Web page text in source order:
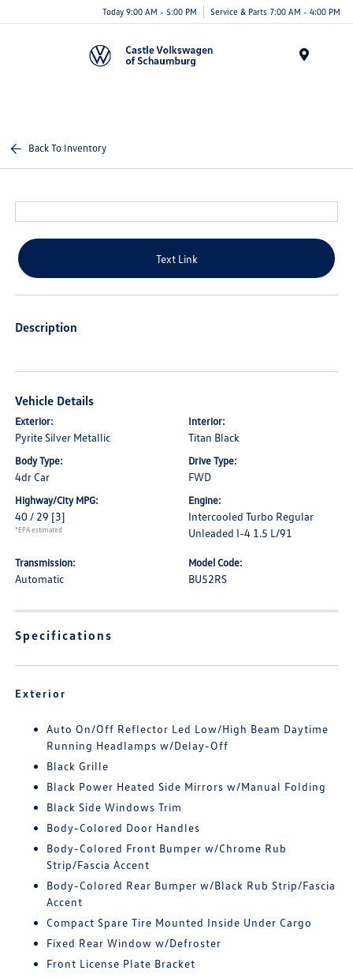
Today 9:00 AM - 5:00 PM Service & Parts 7:00 AM - 4:00 PM
Back To Inventory
Text Link
Description
Vehicle Details
Exterior:
Pyrite Silver Metallic
Interior:
Titan Black
Body Type:
4dr Car
Drive Type:
FWD
Highway/City MPG:
40 / 29 [3]
*EPA estimated
Engine:
Intercooled Turbo Regular
Unleaded I-4 1.5 L/91
Transmission:
Automatic
Model Code:
BU52RS
Specifications
Exterior
Auto On/Off Reflector Led Low/High Beam Daytime
Running Headlamps w/Delay-Off
Black Grille
Black Power Heated Side Mirrors w/Manual Folding
Black Side Windows Trim
Body-Colored Door Handles
Body-Colored Front Bumper w/Chrome Rub
Strip/Fascia Accent
Body-Colored Rear Bumper w/Black Rub Strip/Fascia
Accent
Compact Spare Tire Mounted Inside Under Cargo
Fixed Rear Window w/Defroster
Front License Plate Bracket